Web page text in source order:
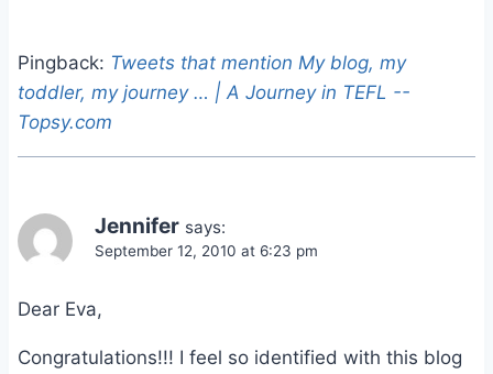
Pingback: Tweets that mention My blog, my
toddler, my journey … | A Journey in TEFL --
Topsy.com
Jennifer says:
September 12, 2010 at 6:23 pm
Dear Eva,
Congratulations!!! I feel so identified with this blog